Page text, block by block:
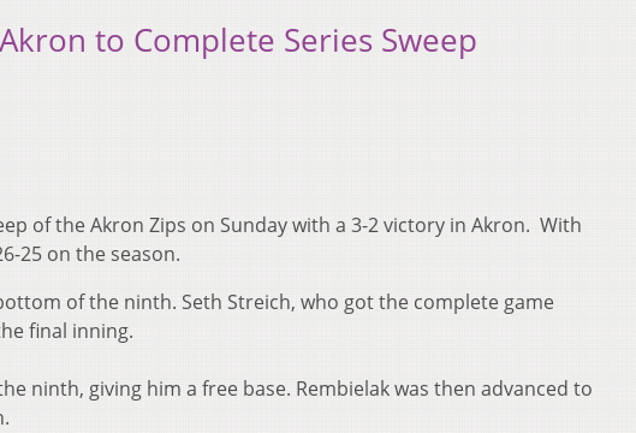
to Complete Series Sweep
of the Akron Zips on Sunday with a 3-2 victory in Akron. With
25 on the season.
of the ninth. Seth Streich, who got the complete game
final inning.
ninth, giving him a free base. Rembielak was then advanced to